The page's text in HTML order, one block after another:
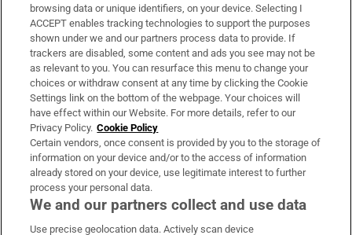
Subscribe
Support
About Us
Irish Times Products & Services
OUR PARTNERS:
browsing data or unique identifiers, on your device. Selecting I
ACCEPT enables tracking technologies to support the purposes
shown under we and our partners process data to provide. If
trackers are disabled, some content and ads you see may not be
as relevant to you. You can resurface this menu to change your
choices or withdraw consent at any time by clicking the Cookie
Settings link on the bottom of the webpage. Your choices will
have effect within our Website. For more details, refer to our
Privacy Policy. Cookie Policy
Certain vendors, once consent is provided by you to the storage of
information on your device and/or to the access of information
already stored on your device, use legitimate interest to further
process your personal data.
We and our partners collect and use data
Use precise geolocation data. Actively scan device